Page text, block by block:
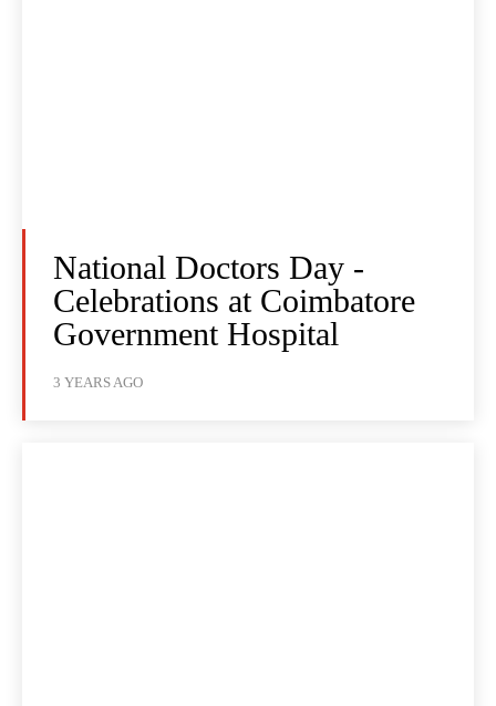
National Doctors Day -
Celebrations at Coimbatore
Government Hospital
3 YEARS AGO